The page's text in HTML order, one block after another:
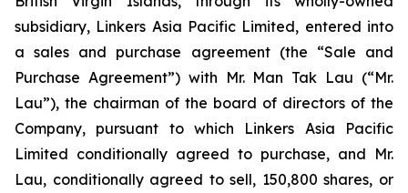
subsidiary, Linkers Asia Pacific Limited, entered into
a sales and purchase agreement (the “Sale and
Purchase Agreement”) with Mr. Man Tak Lau (“Mr.
Lau”), the chairman of the board of directors of the
Company, pursuant to which Linkers Asia Pacific
Limited conditionally agreed to purchase, and Mr.
Lau, conditionally agreed to sell, 150,800 shares, or